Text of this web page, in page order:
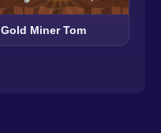
Gold Miner Tom